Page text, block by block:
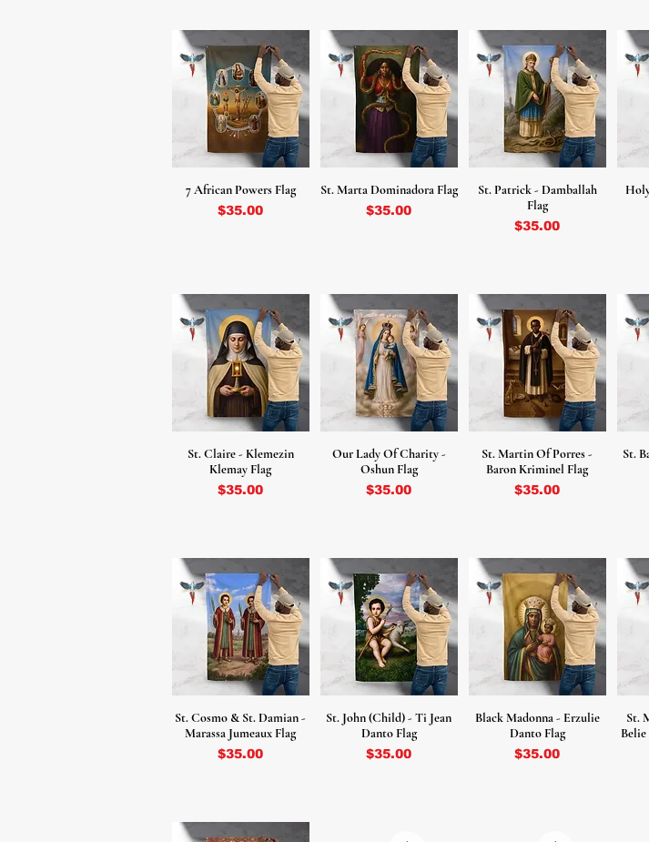
7 African Powers Flag
Price
$35.00
St. Marta Dominadora Flag
Price
$35.00
St. Patrick - Damballah
Flag
Price
$35.00
St. Claire - Klemezin
Klemay Flag
Price
$35.00
Our Lady Of Charity -
Oshun Flag
Price
$35.00
St. Martin Of Porres -
Baron Kriminel Flag
Price
$35.00
St.
St. Cosmo & St. Damian -
Marassa Jumeaux Flag
Price
$35.00
St. John (Child) - Ti Jean
Danto Flag
Price
$35.00
Black Madonna - Erzulie
Danto Flag
Price
$35.00
St.